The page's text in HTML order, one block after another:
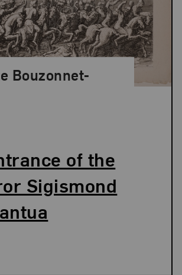
of the
Sigismond
Bouzonnet-